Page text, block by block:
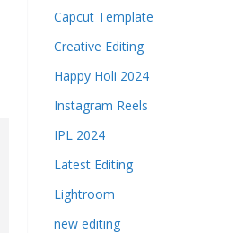
Capcut Template
Creative Editing
Happy Holi 2024
Instagram Reels
IPL 2024
Latest Editing
Lightroom
new editing